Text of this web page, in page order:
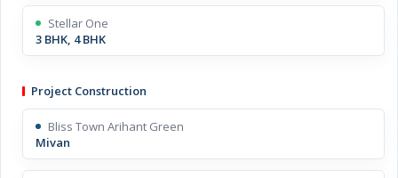
Stellar One
3 BHK, 4 BHK
Project Construction
Bliss Town Arihant Green
Mivan